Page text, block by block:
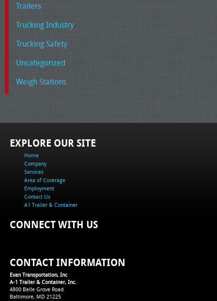
Trailers
Trucking Industry
Trucking Safety
Uncategorized
Weigh Stations
EXPLORE OUR SITE
Home
Company
Services
Area of Coverage
Employment
Contact Us
A1 Trailer & Container
CONNECT WITH US
CONTACT INFORMATION
Evan Transportation, Inc
A-1 Trailer & Container, Inc.
4800 Belle Grove Road
Baltimore, MD 21225